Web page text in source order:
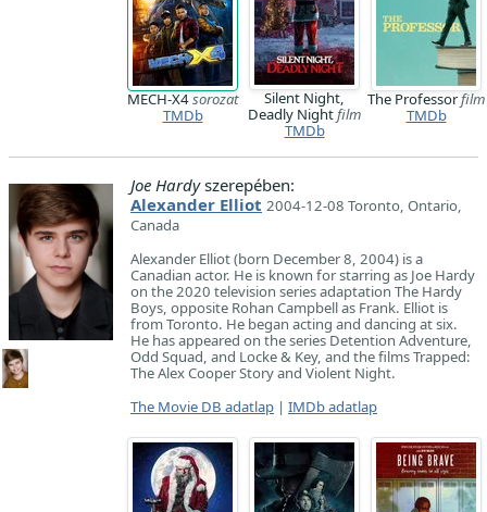
MECH-X4sorozat
TMDb
Silent Night,
Deadly Nightfilm
TMDb
The Professorfilm
TMDb
Joe Hardyszerepében:
Alexander Elliot 2004-12-08 Toronto, Ontario,
Canada
Alexander Elliot (born December 8, 2004) is a
Canadian actor. He is known for starring as Joe Hardy
on the 2020 television series adaptation The Hardy
Boys, opposite Rohan Campbell as Frank. Elliot is
from Toronto. He began acting and dancing at six.
He has appeared on the series Detention Adventure,
Odd Squad, and Locke & Key, and the films Trapped:
The Alex Cooper Story and Violent Night.
The Movie DB adatlap | IMDb adatlap